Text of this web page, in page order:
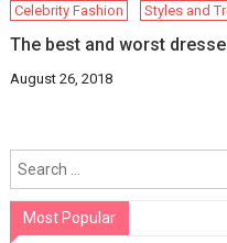
Celebrity Fashion Styles and
The best and worst
August 26, 2018
Most Popular